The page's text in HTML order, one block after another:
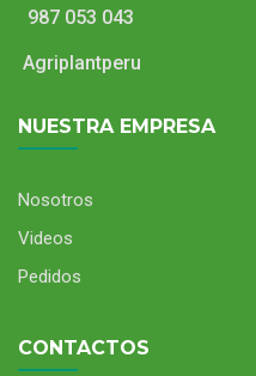
987 053 043
Agriplantperu
NUESTRA EMPRESA
Nosotros
Videos
Pedidos
CONTACTOS